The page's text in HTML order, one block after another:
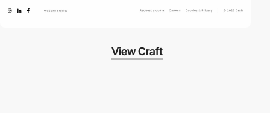
View Craft